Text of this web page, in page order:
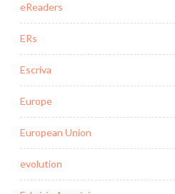
eReaders
ERs
Escriva
Europe
European Union
evolution